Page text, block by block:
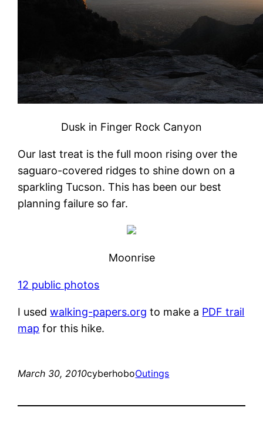
Dusk in Finger Rock Canyon
Our last treat is the full moon rising over the
saguaro-covered ridges to shine down on a
sparkling Tucson. This has been our best
planning failure so far.
Moonrise
12 public photos
I usedwalking-papers.org to make a PDF trail
map for this hike.
March 30, 2010cyberhoboOutings